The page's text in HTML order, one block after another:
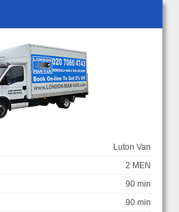
Luton Van
2 MEN
90 min
90 min